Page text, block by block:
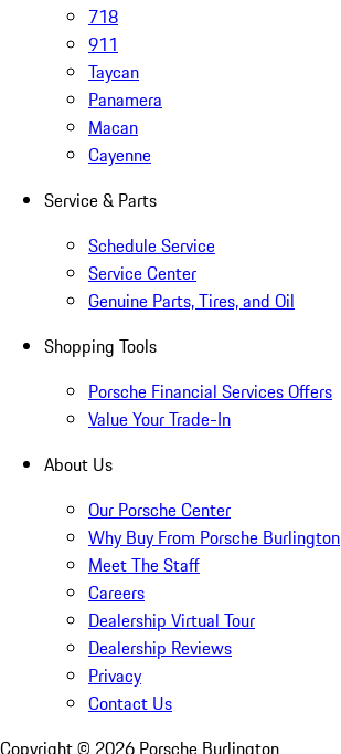
718
911
Taycan
Panamera
Macan
Cayenne
Service & Parts
Schedule Service
Service Center
Genuine Parts, Tires, and Oil
Shopping Tools
Porsche Financial Services Offers
Value Your Trade-In
About Us
Our Porsche Center
Why Buy From Porsche Burlington
Meet The Staff
Careers
Dealership Virtual Tour
Dealership Reviews
Privacy
Contact Us
Copyright © 2026 Porsche Burlington